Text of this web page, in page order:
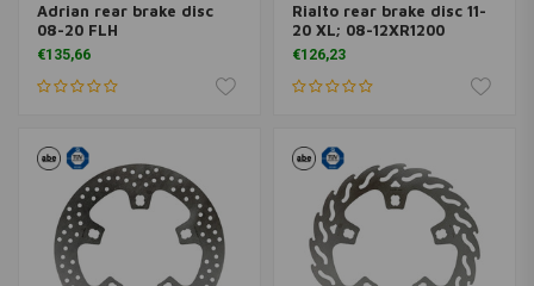
Adrian rear brake disc
08-20 FLH
€135,66
Rialto rear brake disc 11-
20 XL; 08-12XR1200
€126,23